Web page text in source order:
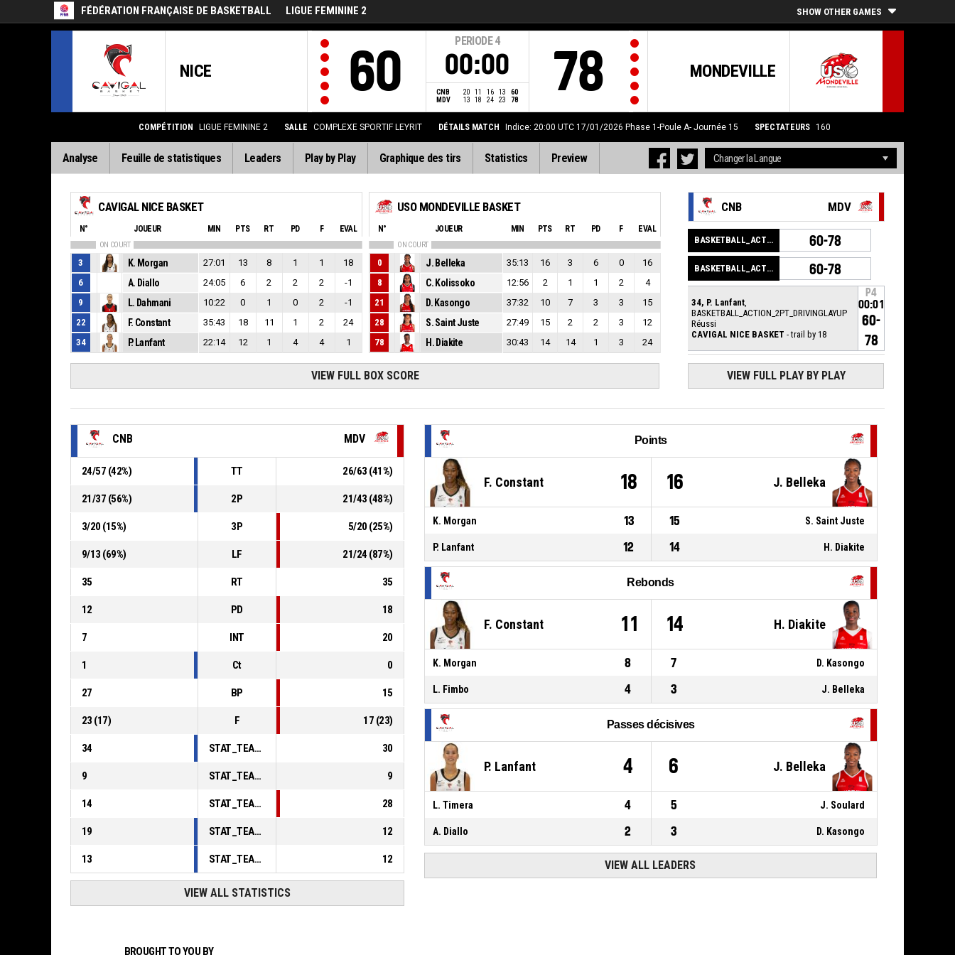
FÉDÉRATION FRANÇAISE DE BASKETBALL LIGUE FEMININE 2 SHOW OTHER GAMES
NICE 60
PERIODE 4
00:00
CNB 20 11 16 13
60
MDV
13 18 24 23 78
MONDEVILLE
78
COMPÉTITION LIGUE FEMININE 2 SALLE COMPLEXE SPORTIF LEYRIT DÉTAILS MATCH Indice: 20:00 UTC 17/01/2026 Phase 1-Poule A- Journée 15 SPECTATEURS 160
Analyse Feuille de statistiques Leaders Play by Play Graphique des tirs Statistics Preview
CAVIGAL NICE BASKET
N° JOUEUR MIN PTS RT PD F EVAL
ON COURT
3 K. Morgan 27:01 13 8 1 1
18
6
A. Diallo 24:05 6 2 2 2
-1
9
L. Dahmani 10:22 0 1 0 2
-1
22
F. Constant 35:43 18 11 1 2
24
34
P. Lanfant 22:14 12 1 4 4 1
USO MONDEVILLE BASKET
N° JOUEUR MIN PTS RT PD F EVAL
ON COURT
0 J. Belleka 35:13 16 3 6 0
16
8
C. Kolissoko 12:56 2 1 1 2
4
21
D. Kasongo 37:32 10 7 3 3
15
28
S. Saint Juste 27:49 15 2 2 3
12
78
H. Diakite 30:43 14 14 1 3 24
VIEW FULL BOX SCORE
CNB MDV
BASKETBALL_ACTION_GAME_END 60-78
BASKETBALL_ACTION_PERIOD_END 60-78
34, P. Lanfant,
BASKETBALL_ACTION_2PT_DRIVINGLAYUP
Réussi
CAVIGAL NICE BASKET - trail by 18
P4
00:01
60-
78
00:08
58-78
78, H. Diakite, 2pt.tipinlayup
Réussi
BASKETBALL_ACTION_REBOUND_OFFENSIVE
P4
0, J. Belleka
BASKETBALL_ACTION_2PT_DRIVINGLAYUP
manqué
3, K. Morgan,
BASKETBALL_ACTION_TURNOVER_OUTOFBOUNDS
P4
00:35
00:35
00:38
58-
0, J. Belleka
BASKETBALL_ACTION_FREETHROW_2OF2
USO MONDEVILLE BASKET- lead by 18
VIEW FULL PLAY BY PLAY
CNB MDV
24/57 (42%) TT 26/63 (41%)
21/37 (56%) 2P 21/43 (48%)
3/20 (15%) 3P 5/20 (25%)
9/13 (69%) LF 21/24 (87%)
35 RT 35
12 PD 18
7 INT 20
1 Ct 0
27 BP 15
23 (17) F 17 (23)
34 STAT_TEAMMATCH_BASKETBALL_sPointsInThePaint_ABBREV 30
9 STAT_TEAMMATCH_BASKETBALL_sPointsSecondChance_ABBREV 9
14 STAT_TEAMMATCH_BASKETBALL_sPointsFromTurnovers_ABBREV 28
19 STAT_TEAMMATCH_BASKETBALL_sBenchPoints_ABBREV 12
13 STAT_TEAMMATCH_BASKETBALL_sPointsFastBreak_ABBREV 12
VIEW ALL STATISTICS
Points
F. Constant 18 16 J. Belleka
K. Morgan 13 15 S. Saint Juste
P. Lanfant 12 14 H. Diakite
Rebonds
F. Constant 11 14 H. Diakite
K. Morgan 8 7 D. Kasongo
L. Fimbo 4 3 J. Belleka
Passes décisives
P. Lanfant 4 6 J. Belleka
L. Timera 4 5 J. Soulard
A. Diallo 2 3 D. Kasongo
VIEW ALL LEADERS
BROUGHT TO YOU BY